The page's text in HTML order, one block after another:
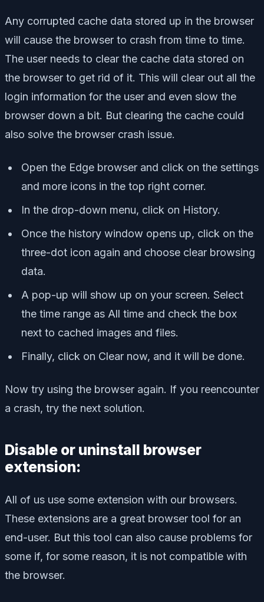
Any corrupted cache data stored up in the browser
will cause the browser to crash from time to time.
The user needs to clear the cache data stored on
the browser to get rid of it. This will clear out all the
login information for the user and even slow the
browser down a bit. But clearing the cache could
also solve the browser crash issue.
Open the Edge browser and click on the settings
and more icons in the top right corner.
In the drop-down menu, click on History.
Once the history window opens up, click on the
three-dot icon again and choose clear browsing
data.
A pop-up will show up on your screen. Select
the time range as All time and check the box
next to cached images and files.
Finally, click on Clear now, and it will be done.
Now try using the browser again. If you reencounter
a crash, try the next solution.
Disable or uninstall browser
extension:
All of us use some extension with our browsers.
These extensions are a great browser tool for an
end-user. But this tool can also cause problems for
some if, for some reason, it is not compatible with
the browser.